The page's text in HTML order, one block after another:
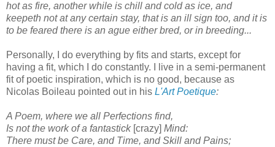
hot as fire, another while is chill and cold as ice, and
keepeth not at any certain stay, that is an ill sign too, and it is
to be feared there is an ague either bred, or in breeding...
Personally, I do everything by fits and starts, except for
having a fit, which I do constantly. I live in a semi-permanent
fit of poetic inspiration, which is no good, because as
Nicolas Boileau pointed out in his L'Art Poetique:
A Poem, where we all Perfections find,
Is not the work of a fantastick [crazy] Mind:
There must be Care, and Time, and Skill and Pains;